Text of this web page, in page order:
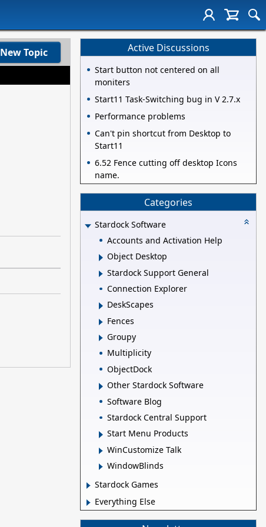
New Topic Active Discussions
Start button not centered on all
moniters
Start11 Task-Switching bug in V 2.7.x
Performance problems
Can't pin shortcut from Desktop to
Start11
6.52 Fence cutting off desktop Icons
name.
Categories
Stardock Software
Accounts and Activation Help
Object Desktop
Stardock Support General
Connection Explorer
DeskScapes
Fences
Groupy
Multiplicity
ObjectDock
Other Stardock Software
Software Blog
Stardock Central Support
Start Menu Products
WinCustomize Talk
WindowBlinds
Stardock Games
Everything Else